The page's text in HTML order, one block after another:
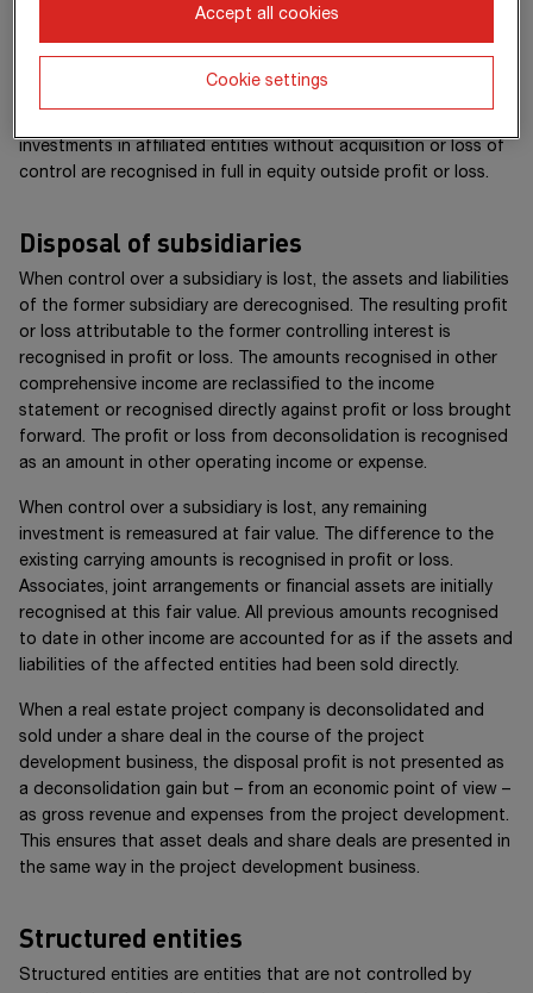
Transactions with non-controlling
interests that do not result in loss of
investments in affiliated entities without acquisition or loss of
control are recognised in full in equity outside profit or loss.
Disposal of subsidiaries
When control over a subsidiary is lost, the assets and liabilities
of the former subsidiary are derecognised. The resulting profit
or loss attributable to the former controlling interest is
recognised in profit or loss. The amounts recognised in other
comprehensive income are reclassified to the income
statement or recognised directly against profit or loss brought
forward. The profit or loss from deconsolidation is recognised
as an amount in other operating income or expense.
When control over a subsidiary is lost, any remaining
investment is remeasured at fair value. The difference to the
existing carrying amounts is recognised in profit or loss.
Associates, joint arrangements or financial assets are initially
recognised at this fair value. All previous amounts recognised
to date in other income are accounted for as if the assets and
liabilities of the affected entities had been sold directly.
When a real estate project company is deconsolidated and
sold under a share deal in the course of the project
development business, the disposal profit is not presented as
a deconsolidation gain but – from an economic point of view –
as gross revenue and expenses from the project development.
This ensures that asset deals and share deals are presented in
the same way in the project development business.
Structured entities
Structured entities are entities that are not controlled by
Accept all cookies
Cookie settings